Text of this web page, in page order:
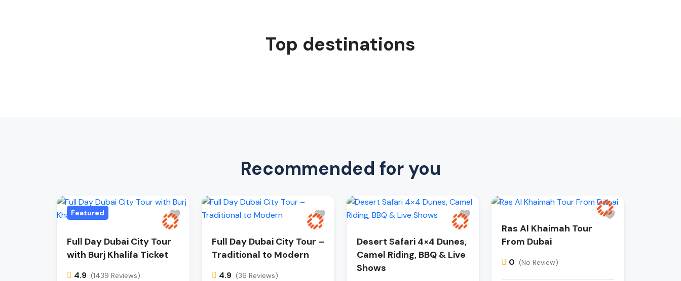
Top destinations
Recommended for you
Featured
Full Day Dubai City Tour
with Burj Khalifa Ticket
4.9 (1439 Reviews)
Full Day Dubai City Tour –
Traditional to Modern
4.9 (36 Reviews)
Desert Safari 4×4 Dunes,
Camel Riding, BBQ & Live
Shows
Ras Al Khaimah Tour
From Dubai
0 (No Review)